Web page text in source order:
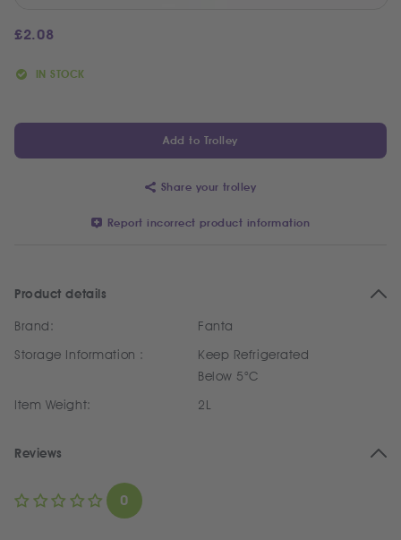
£2.08
IN STOCK
Add to Trolley
Share your trolley
Report incorrect product information
Product details
Brand:
Fanta
Storage Information :
Keep Refrigerated
Below 5°C
Item Weight:
2L
Reviews
0